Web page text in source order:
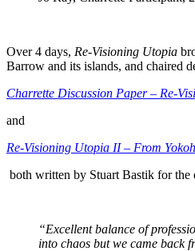
Over 4 days, Re-Visioning Utopia
Barrow and its islands, and chaired
Charrette Discussion Paper – Re-
and
Re-Visioning Utopia II – From
both written by Stuart Bastik for the
“Excellent balance of
into chaos but we came back